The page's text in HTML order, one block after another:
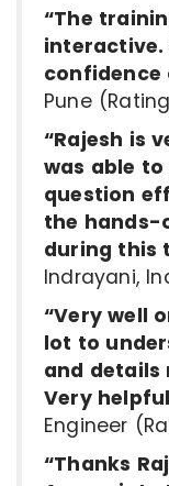
“The
interactive.
confidence
Pune
“Rajesh is
was able
question
the hands-
during this
Indrayani,
“Very well
lot to
and details
Very
Engineer
“Thanks